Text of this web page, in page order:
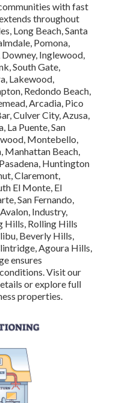
with fast
throughout
Long Beach, Santa
Pomona,
Downey, Inglewood,
South Gate,
Lakewood,
Redondo Beach,
Arcadia, Pico
Culver City, Azusa,
La Puente, San
Montebello,
Manhattan Beach,
Huntington
Claremont,
El Monte, El
San Fernando,
Industry,
Hills, Rolling Hills
Beverly Hills,
Agoura Hills,
ensures
Visit our
or explore full
properties.